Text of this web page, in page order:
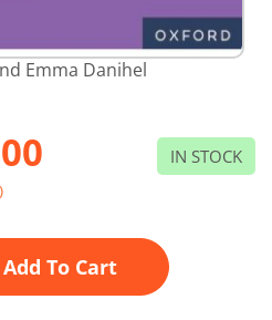
Emma Danihel
IN STOCK
Add To Cart